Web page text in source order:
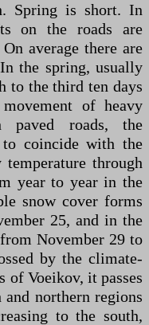
Spring is short. In
on the roads are
average there are
the spring, usually
to the third ten days
of heavy
paved roads, the
coincide with the
through
year to year in the
snow cover forms
25, and in the
November 29 to
by the climate-
Voeikov, it passes
and northern regions
to the south,